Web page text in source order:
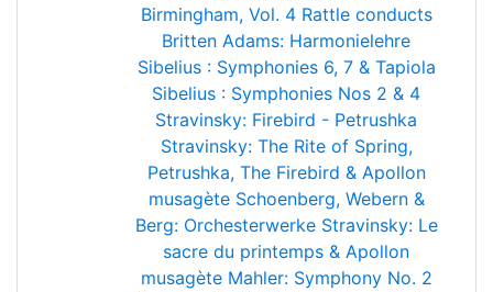
Birmingham, Vol. 4 Rattle conducts
Britten Adams: Harmonielehre
Sibelius : Symphonies 6, 7 & Tapiola
Sibelius : Symphonies Nos 2 & 4
Stravinsky: Firebird - Petrushka
Stravinsky: The Rite of Spring,
Petrushka, The Firebird & Apollon
musagète Schoenberg, Webern &
Berg: Orchesterwerke Stravinsky: Le
sacre du printemps & Apollon
musagète Mahler: Symphony No. 2